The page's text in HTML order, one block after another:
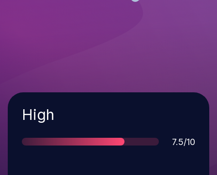
Severity
High
Score
7.5/10